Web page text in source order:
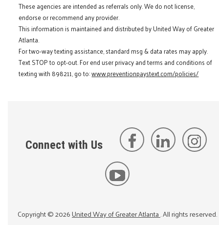
These agencies are intended as referrals only. We do not license,
endorse or recommend any provider.
This information is maintained and distributed by United Way of Greater
Atlanta.
For two-way texting assistance, standard msg & data rates may apply.
Text STOP to opt-out. For end user privacy and terms and conditions of
texting with 898211, go to:www.preventionpaystext.com/policies/
Connect with Us
Copyright ©2026United Way of Greater Atlanta. All rights reserved.